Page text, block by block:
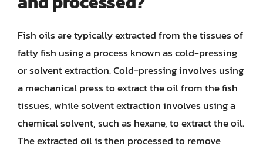
Fish oils are typically extracted from the tissues of
fatty fish using a process known as cold-pressing
or solvent extraction. Cold-pressing involves using
a mechanical press to extract the oil from the fish
tissues, while solvent extraction involves using a
chemical solvent, such as hexane, to extract the oil.
The extracted oil is then processed to remove